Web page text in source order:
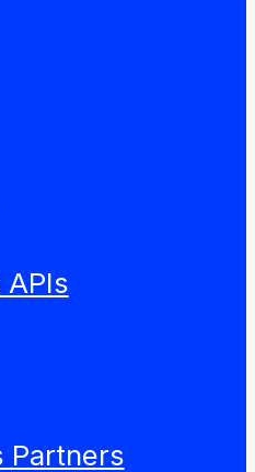
Partners